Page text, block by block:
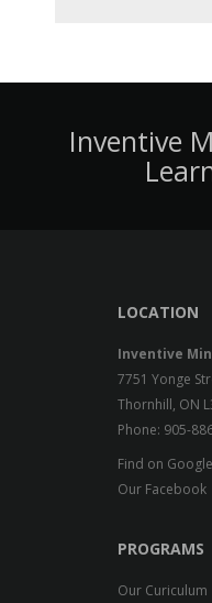
Inventive
LOCATION
Inventive
7751 Yonge
Thornhill, ON
Phone: 905-
Find on
Our Facebook
PROGRAMS
Our Curiculum